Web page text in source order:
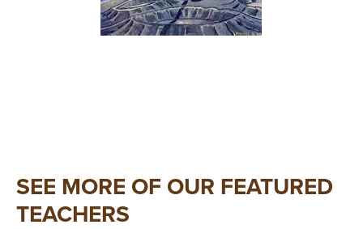
SEE MORE OF OUR FEATURED
TEACHERS